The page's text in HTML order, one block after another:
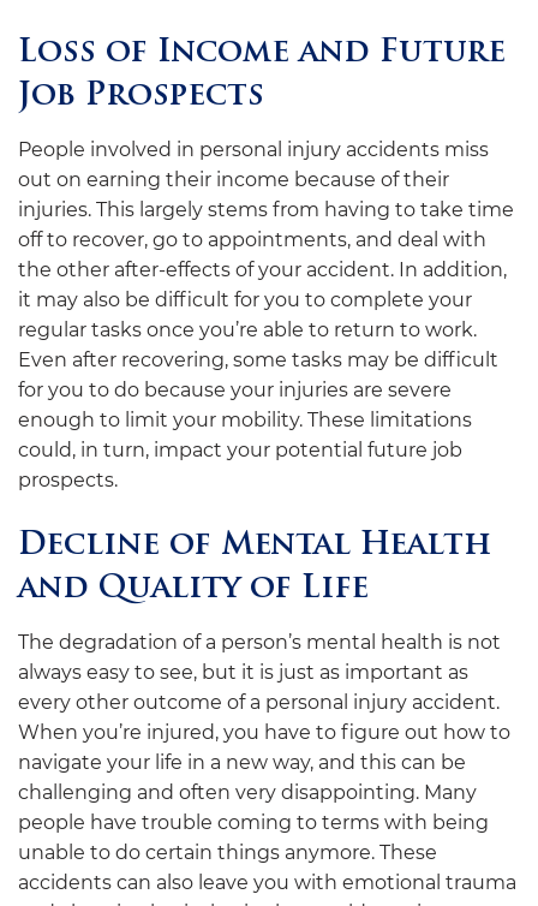
Loss of Income and Future
Job Prospects
People involved in personal injury accidents miss
out on earning their income because of their
injuries. This largely stems from having to take time
off to recover, go to appointments, and deal with
the other after-effects of your accident. In addition,
it may also be difficult for you to complete your
regular tasks once you’re able to return to work.
Even after recovering, some tasks may be difficult
for you to do because your injuries are severe
enough to limit your mobility. These limitations
could, in turn, impact your potential future job
prospects.
Decline of Mental Health
and Quality of Life
The degradation of a person’s mental health is not
always easy to see, but it is just as important as
every other outcome of a personal injury accident.
When you’re injured, you have to figure out how to
navigate your life in a new way, and this can be
challenging and often very disappointing. Many
people have trouble coming to terms with being
unable to do certain things anymore. These
accidents can also leave you with emotional trauma